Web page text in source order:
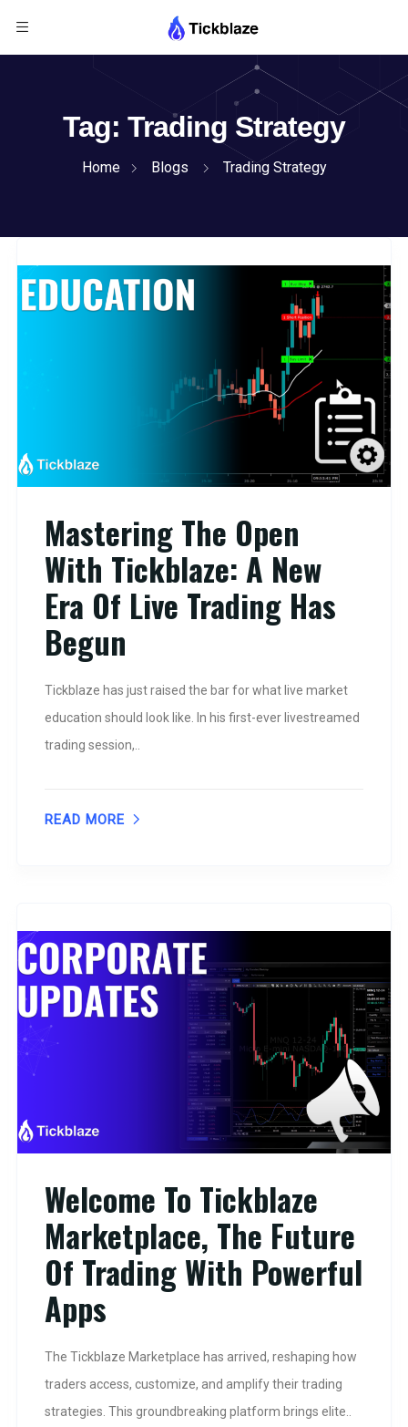
Tag: Trading Strategy
Home Blogs Trading Strategy
Mastering The Open
With Tickblaze: A New
Era Of Live Trading Has
Begun
Tickblaze has just raised the bar for what live market
education should look like. In his first-ever livestreamed
trading session,..
READ MORE
Welcome To Tickblaze
Marketplace, The Future
Of Trading With Powerful
Apps
The Tickblaze Marketplace has arrived, reshaping how
traders access, customize, and amplify their trading
strategies. This groundbreaking platform brings elite..